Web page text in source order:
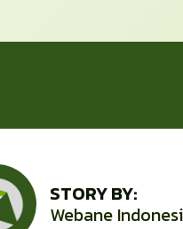
STORY BY:
Webane